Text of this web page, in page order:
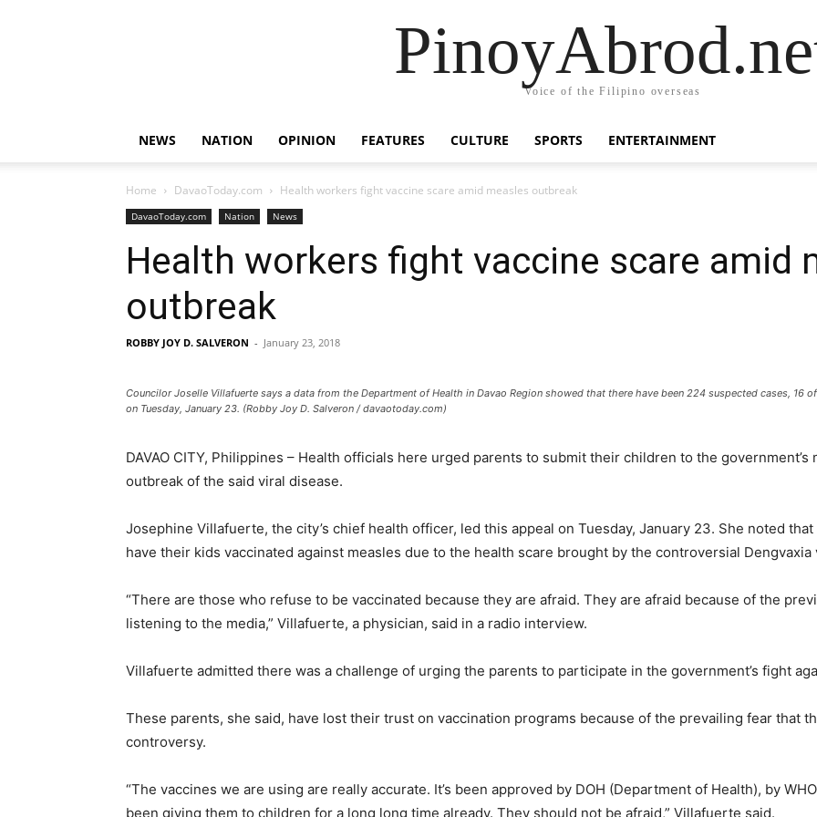
Voice of the Filipino overseas
NEWS NATION OPINION FEATURES CULTURE SPORTS ENTERTAINMENT
Home DavaoToday.com Health workers fight vaccine scare amid measles outbreak
DavaoToday.com Nation News
Health workers fight vaccine scare amid
outbreak
ROBBY JOY D. SALVERON - January 23, 2018
Councilor Joselle Villafuerte says a data from the Department of Health in Davao Region showed that there have been 224 suspected cases, 16
on Tuesday, January 23. (Robby Joy D. Salveron / davaotoday.com)
DAVAO CITY, Philippines – Health officials here urged parents to submit their children to the
outbreak of the said viral disease.
Josephine Villafuerte, the city’s chief health officer, led this appeal on Tuesday, January 23. She noted
have their kids vaccinated against measles due to the health scare brought by the controversial Dengvaxia
“There are those who refuse to be vaccinated because they are afraid. They are afraid because of the
listening to the media,” Villafuerte, a physician, said in a radio interview.
Villafuerte admitted there was a challenge of urging the parents to participate in the government’s fight
These parents, she said, have lost their trust on vaccination programs because of the prevailing fear that
controversy.
“The vaccines we are using are really accurate. It’s been approved by DOH (Department of Health), by
been giving them to children for a long long time already. They should not be afraid,” Villafuerte said.